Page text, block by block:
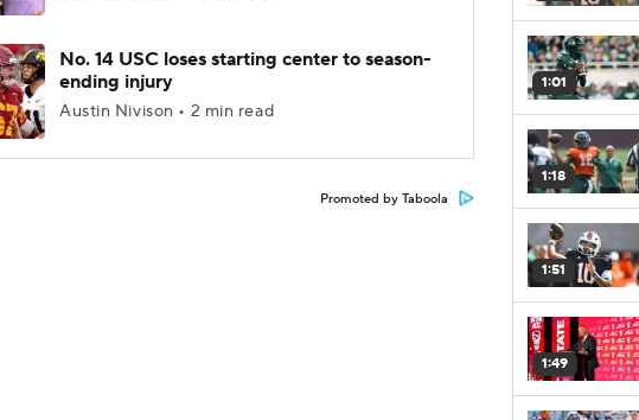
No. 14 USC loses starting center to season-
ending injury
Austin Nivison • 2 min read
Promoted by Taboola
1:01
1:18
1:51
1:49